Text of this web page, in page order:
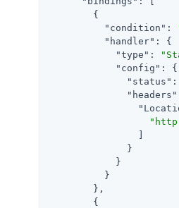
        {
"condition" :
"handler" : {
"type" :
"config" : {
"status" :
"headers"
              }
            }
          }
        },
        {